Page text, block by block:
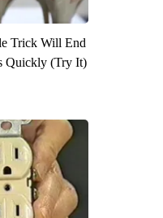
Trick Will End
Quickly (Try It)